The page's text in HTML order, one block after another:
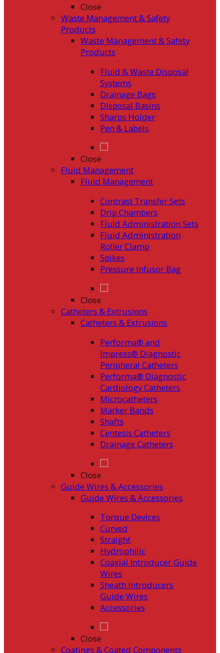
Close
Waste Management & Safety
Products
Waste Management & Safety
Products
Fluid & Waste Disposal
Systems
Drainage Bags
Disposal Basins
Sharps Holder
Pen & Labels
Close
Fluid Management
Fluid Management
Contrast Transfer Sets
Drip Chambers
Fluid Administration Sets
Fluid Administration
Roller Clamp
Spikes
Pressure Infusor Bag
Close
Catheters & Extrusions
Catheters & Extrusions
Performa® and
Impress® Diagnostic
Peripheral Catheters
Performa® Diagnostic
Cardiology Catheters
Microcatheters
Marker Bands
Shafts
Centesis Catheters
Drainage Catheters
Close
Guide Wires & Accessories
Guide Wires & Accessories
Torque Devices
Curved
Straight
Hydrophilic
Coaxial Introducer Guide
Wires
Sheath Introducers
Guide Wires
Accessories
Close
Coatings & Coated Components